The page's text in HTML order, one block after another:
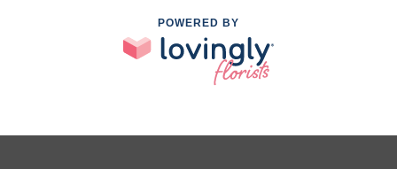
POWERED BY